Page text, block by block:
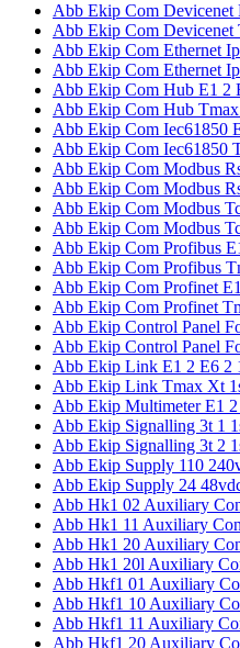
Abb Ekip Com Devicenet
Abb Ekip Com Devicenet
Abb Ekip Com Ethernet
Abb Ekip Com Ethernet
Abb Ekip Com Hub E1 2
Abb Ekip Com Hub
Abb Ekip Com Iec61850
Abb Ekip Com Iec61850
Abb Ekip Com Modbus
Abb Ekip Com Modbus
Abb Ekip Com Modbus
Abb Ekip Com Modbus
Abb Ekip Com Profibus
Abb Ekip Com Profibus
Abb Ekip Com Profinet
Abb Ekip Com Profinet
Abb Ekip Control Panel
Abb Ekip Control Panel
Abb Ekip Link E1 2 E6 2
Abb Ekip Link Tmax Xt
Abb Ekip Multimeter E1
Abb Ekip Signalling 3t 1
Abb Ekip Signalling 3t 2
Abb Ekip Supply 110
Abb Ekip Supply 24
Abb Hk1 02 Auxiliary
Abb Hk1 11 Auxiliary
Abb Hk1 20 Auxiliary
Abb Hk1 20l Auxiliary
Abb Hkf1 01 Auxiliary
Abb Hkf1 10 Auxiliary
Abb Hkf1 11 Auxiliary
Abb Hkf1 20 Auxiliary